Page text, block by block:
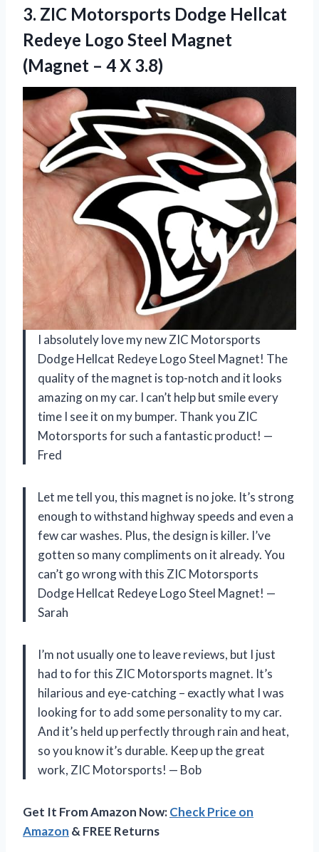
3. ZIC Motorsports Dodge Hellcat
Redeye Logo Steel Magnet
(Magnet – 4 X 3.8)
I absolutely love my new ZIC Motorsports
Dodge Hellcat Redeye Logo Steel Magnet! The
quality of the magnet is top-notch and it looks
amazing on my car. I can’t help but smile every
time I see it on my bumper. Thank you ZIC
Motorsports for such a fantastic product! —
Fred
Let me tell you, this magnet is no joke. It’s strong
enough to withstand highway speeds and even a
few car washes. Plus, the design is killer. I’ve
gotten so many compliments on it already. You
can’t go wrong with this ZIC Motorsports
Dodge Hellcat Redeye Logo Steel Magnet! —
Sarah
I’m not usually one to leave reviews, but I just
had to for this ZIC Motorsports magnet. It’s
hilarious and eye-catching – exactly what I was
looking for to add some personality to my car.
And it’s held up perfectly through rain and heat,
so you know it’s durable. Keep up the great
work, ZIC Motorsports! — Bob
Get It From Amazon Now:Check Price on
Amazon & FREE Returns